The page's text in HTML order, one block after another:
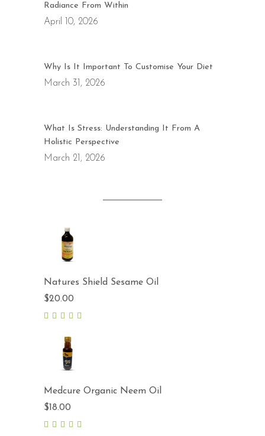
Radiance From Within
April 10, 2026
Why Is It Important To Customise Your Diet
March 31, 2026
What Is Stress: Understanding It From A
Holistic Perspective
March 21, 2026
Natures Shield Sesame Oil
$20.00
Medcure Organic Neem Oil
$18.00